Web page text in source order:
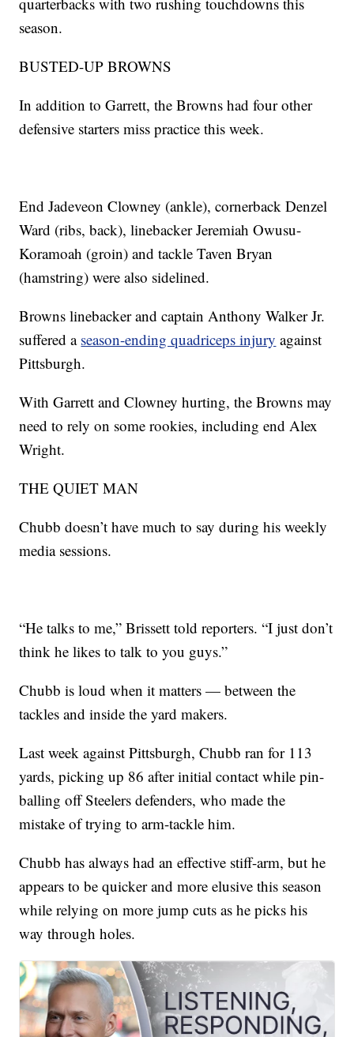
season.
BUSTED-UP BROWNS
In addition to Garrett, the Browns had four other
defensive starters miss practice this week.
End Jadeveon Clowney (ankle), cornerback Denzel
Ward (ribs, back), linebacker Jeremiah Owusu-
Koramoah (groin) and tackle Taven Bryan
(hamstring) were also sidelined.
Browns linebacker and captain Anthony Walker Jr.
suffered a season-ending quadriceps injury against
Pittsburgh.
With Garrett and Clowney hurting, the Browns may
need to rely on some rookies, including end Alex
Wright.
THE QUIET MAN
Chubb doesn’t have much to say during his weekly
media sessions.
“He talks to me,” Brissett told reporters. “I just don’t
think he likes to talk to you guys.”
Chubb is loud when it matters — between the
tackles and inside the yard makers.
Last week against Pittsburgh, Chubb ran for 113
yards, picking up 86 after initial contact while pin-
balling off Steelers defenders, who made the
mistake of trying to arm-tackle him.
Chubb has always had an effective stiff-arm, but he
appears to be quicker and more elusive this season
while relying on more jump cuts as he picks his
way through holes.